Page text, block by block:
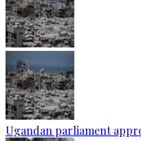
Ugandan parliament